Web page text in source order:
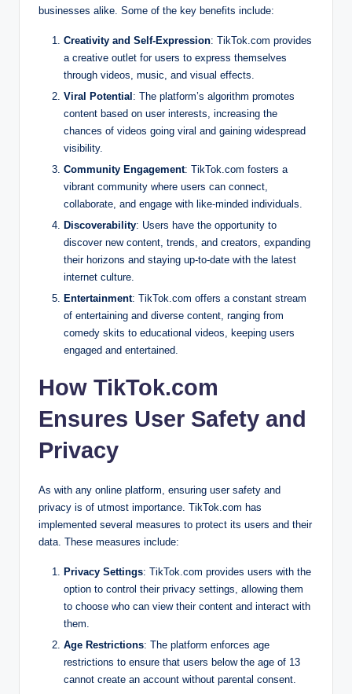
businesses alike. Some of the key benefits include:
Creativity and Self-Expression: TikTok.com provides
a creative outlet for users to express themselves
through videos, music, and visual effects.
Viral Potential : The platform’s algorithm promotes
content based on user interests, increasing the
chances of videos going viral and gaining widespread
visibility.
Community Engagement: TikTok.com fosters a
vibrant community where users can connect,
collaborate, and engage with like-minded individuals.
Discoverability: Users have the opportunity to
discover new content, trends, and creators, expanding
their horizons and staying up-to-date with the latest
internet culture.
Entertainment: TikTok.com offers a constant stream
of entertaining and diverse content, ranging from
comedy skits to educational videos, keeping users
engaged and entertained.
How TikTok.com
Ensures User Safety and
Privacy
As with any online platform, ensuring user safety and
privacy is of utmost importance. TikTok.com has
implemented several measures to protect its users and their
data. These measures include:
Privacy Settings: TikTok.com provides users with the
option to control their privacy settings, allowing them
to choose who can view their content and interact with
them.
Age Restrictions: The platform enforces age
restrictions to ensure that users below the age of 13
cannot create an account without parental consent.